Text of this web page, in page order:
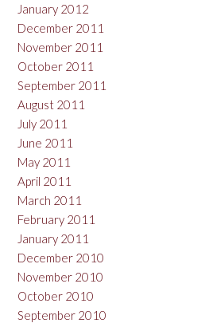
January 2012
December 2011
November 2011
October 2011
September 2011
August 2011
July 2011
June 2011
May 2011
April 2011
March 2011
February 2011
January 2011
December 2010
November 2010
October 2010
September 2010